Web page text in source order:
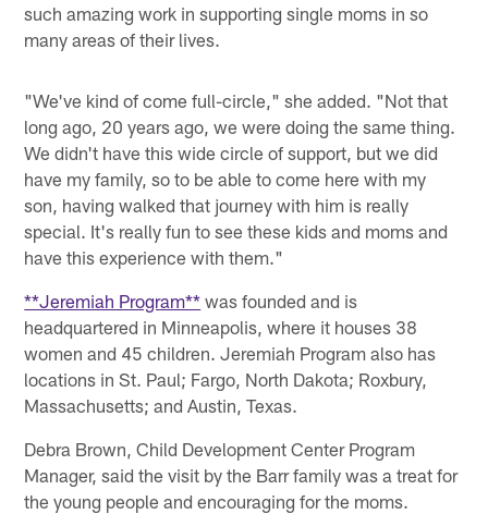
such amazing work in supporting single moms in so
many areas of their lives.
"We've kind of come full-circle," she added. "Not that
long ago, 20 years ago, we were doing the same thing.
We didn't have this wide circle of support, but we did
have my family, so to be able to come here with my
son, having walked that journey with him is really
special. It's really fun to see these kids and moms and
have this experience with them."
**Jeremiah Program** was founded and is
headquartered in Minneapolis, where it houses 38
women and 45 children. Jeremiah Program also has
locations in St. Paul; Fargo, North Dakota; Roxbury,
Massachusetts; and Austin, Texas.
Debra Brown, Child Development Center Program
Manager, said the visit by the Barr family was a treat for
the young people and encouraging for the moms.